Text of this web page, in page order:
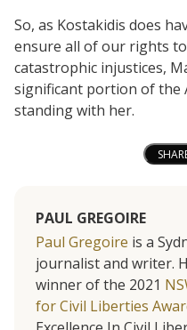
So, as Kostakidis does
ensure all of our rights
catastrophic injustices,
significant portion of the
standing with her.
PAUL GREGOIRE
Paul Gregoire is a
journalist and writer.
winner of the 2021
for Civil Liberties